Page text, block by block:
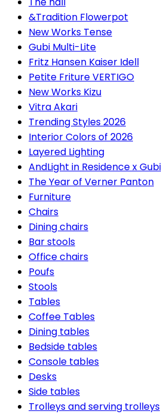
&Tradition Flowerpot
New Works Tense
Gubi Multi-Lite
Fritz Hansen Kaiser Idell
Petite Friture VERTIGO
New Works Kizu
Vitra Akari
Trending Styles 2026
Interior Colors of 2026
Layered Lighting
AndLight in Residence x Gubi
The Year of Verner Panton
Furniture
Chairs
Dining chairs
Bar stools
Office chairs
Poufs
Stools
Tables
Coffee Tables
Dining tables
Bedside tables
Console tables
Desks
Side tables
Trolleys and serving trolleys